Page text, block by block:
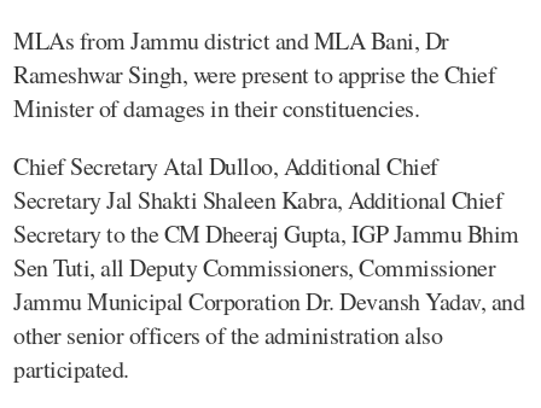
MLAs from Jammu district and MLA Bani, Dr
Rameshwar Singh, were present to apprise the Chief
Minister of damages in their constituencies.
Chief Secretary Atal Dulloo, Additional Chief
Secretary Jal Shakti Shaleen Kabra, Additional Chief
Secretary to the CM Dheeraj Gupta, IGP Jammu Bhim
Sen Tuti, all Deputy Commissioners, Commissioner
Jammu Municipal Corporation Dr. Devansh Yadav, and
other senior officers of the administration also
participated.